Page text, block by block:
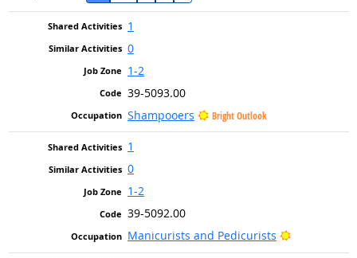
1
0
1-2
39-5093.00
Shampooers
Bright Outlook
1
0
1-2
39-5092.00
Manicurists and Pedicurists
Bright